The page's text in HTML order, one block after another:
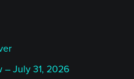
– July 31, 2026